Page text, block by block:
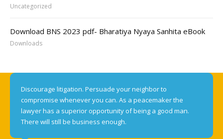
Uncategorized
Download BNS 2023 pdf- Bharatiya Nyaya Sanhita eBook
Downloads
Discourage litigation. Persuade your neighbor to
compromise whenever you can. As a peacemaker the
lawyer has a superior opportunity of being a good man.
There will still be business enough.